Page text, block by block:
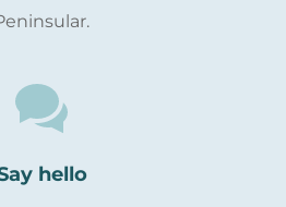
hello